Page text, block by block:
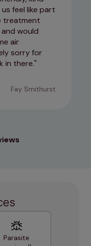
feel like part
treatment
would
air
sorry for
in there.
Fay Smithurst
Parasite